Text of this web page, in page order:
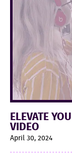
ELEVATE
VIDEO
April 30, 2024